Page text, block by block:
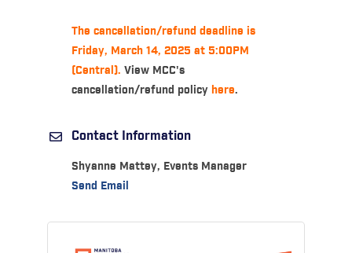
The cancellation/refund deadline is
Friday, March 14, 2025 at 5:00PM
(Central). View MCC's
cancellation/refund policy here.
Contact Information
Shyanne Mattey, Events Manager
Send Email